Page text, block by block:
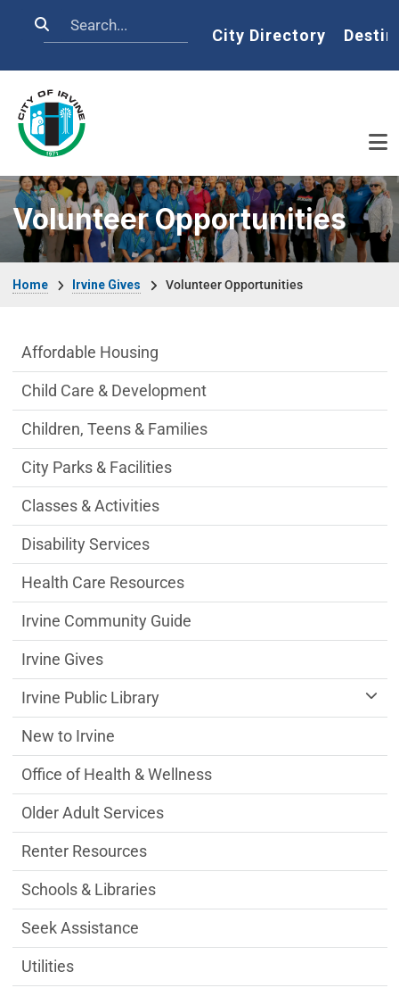
Search Home
City Directory
Volunteer Opportunities
Home Irvine Gives Volunteer Opportunities
Live side Menu
Affordable Housing
Child Care & Development
Children, Teens & Families
City Parks & Facilities
Classes & Activities
Disability Services
Health Care Resources
Irvine Community Guide
Irvine Gives
Irvine Public Library
New to Irvine
Office of Health & Wellness
Older Adult Services
Renter Resources
Schools & Libraries
Seek Assistance
Utilities